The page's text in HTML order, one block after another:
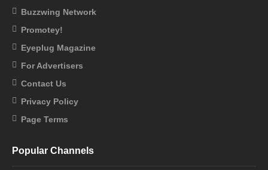
Buzzwing Network
Promotey!
Eyeplug Magazine
For Advertisers
Contact Us
Privacy Policy
Page Terms
Popular Channels